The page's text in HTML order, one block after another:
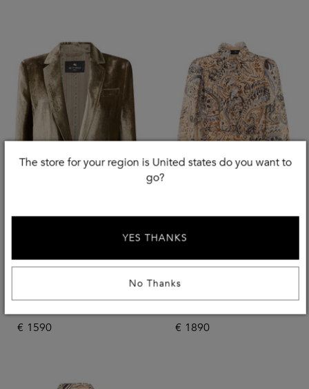
New Season
Velvet Jacket
€ 1590
New Season
ETRO
Dress With Ruffles
€ 1890
The store for your region is United states do you want to
go?
No Thanks
YES THANKS